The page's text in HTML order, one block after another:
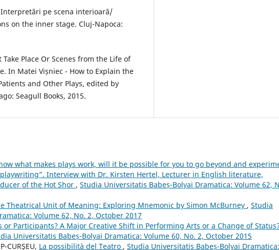
Interpretări pe scena interioară/
on the inner stage. Cluj-Napoca:
Place Or Scenes from the Life of
In Matei Vișniec - How to Explain the
and Other Plays, edited by
Seagull Books, 2015.
what makes plays work, will it be possible for you to go beyond and
Interview with Dr. Kirsten Hertel, Lecturer in English literature,
of the Hot Shor , Studia Universitatis Babeș-Bolyai Dramatica: Volume 62,
Theatrical Unit of Meaning: Exploring Mnemonic by Simon McBurney , Studia
Volume 62, No. 2, October 2017
or Participants? A Major Creative Shift in Performing Arts or a Change of
Universitatis Babeș-Bolyai Dramatica: Volume 60, No. 2, October 2015
CURŞEU, La possibilità del Teatro , Studia Universitatis Babeș-Bolyai Dramatica: